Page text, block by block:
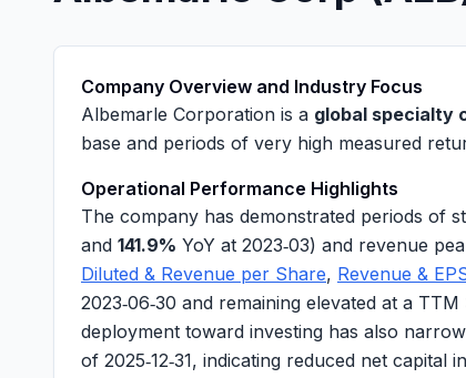
Company Overview and Industry Focus
Albemarle Corporation is a global specialty
base and periods of very high measured
Operational Performance Highlights
The company has demonstrated periods of
and 141.9% YoY at 2023‑03) and revenue
Diluted & Revenue per Share, Revenue &
2023‑06‑30 and remaining elevated at a TTM
deployment toward investing has also
of 2025‑12‑31, indicating reduced net capital